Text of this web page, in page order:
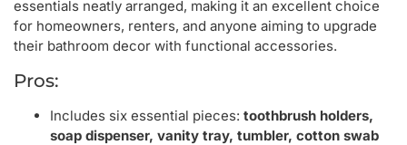
essentials neatly arranged, making it an excellent choice
for homeowners, renters, and anyone aiming to upgrade
their bathroom decor with functional accessories.
Pros:
Includes six essential pieces: toothbrush holders,
soap dispenser, vanity tray, tumbler, cotton swab